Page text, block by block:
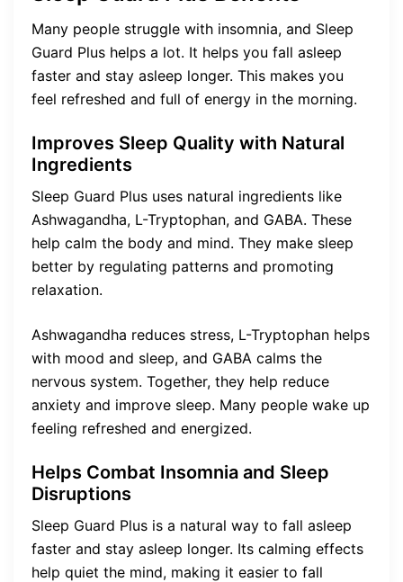
Many people struggle with insomnia, and Sleep
Guard Plus helps a lot. It helps you fall asleep
faster and stay asleep longer. This makes you
feel refreshed and full of energy in the morning.
Improves Sleep Quality with Natural
Ingredients
Sleep Guard Plus uses natural ingredients like
Ashwagandha, L-Tryptophan, and GABA. These
help calm the body and mind. They make sleep
better by regulating patterns and promoting
relaxation.
Ashwagandha reduces stress, L-Tryptophan helps
with mood and sleep, and GABA calms the
nervous system. Together, they help reduce
anxiety and improve sleep. Many people wake up
feeling refreshed and energized.
Helps Combat Insomnia and Sleep
Disruptions
Sleep Guard Plus is a natural way to fall asleep
faster and stay asleep longer. Its calming effects
help quiet the mind, making it easier to fall